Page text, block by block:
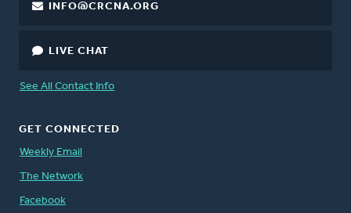
INFO@CRCNA.ORG
LIVE CHAT
See All Contact Info
GET CONNECTED
Weekly Email
The Network
Facebook